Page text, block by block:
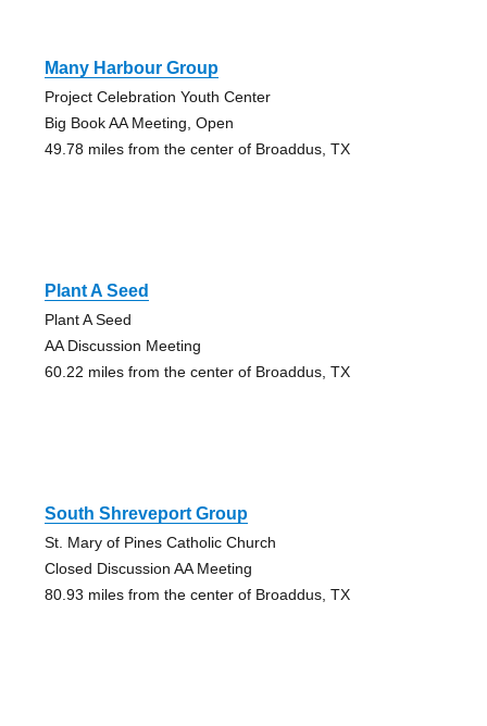
Many Harbour Group
Project Celebration Youth Center
Big Book AA Meeting, Open
49.78 miles from the center of Broaddus, TX
Plant A Seed
Plant A Seed
AA Discussion Meeting
60.22 miles from the center of Broaddus, TX
South Shreveport Group
St. Mary of Pines Catholic Church
Closed Discussion AA Meeting
80.93 miles from the center of Broaddus, TX